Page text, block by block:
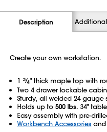
Description
Create your own workstation.
1 3⁄4" thick maple top with
Two 4 drawer lockable
Sturdy, all welded 24 gauge
Holds up to 500 lbs. 34"
Easy assembly with pre-
Workbench Accessories and